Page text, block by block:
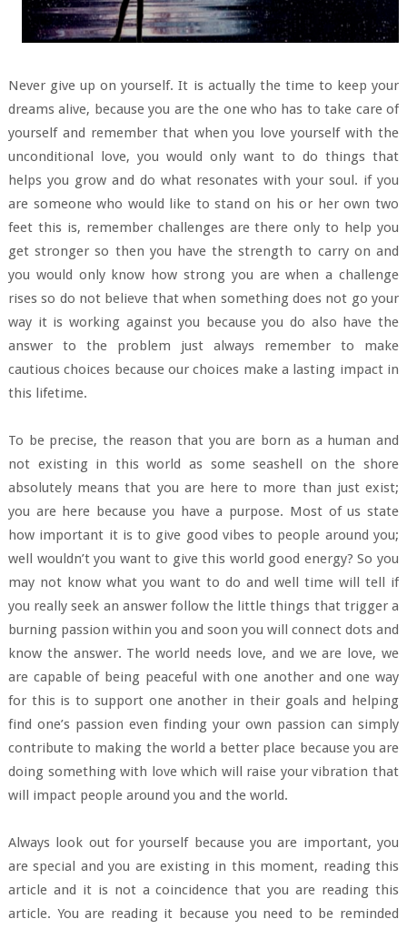
Never give up on yourself. It is actually the time to keep your
dreams alive, because you are the one who has to take care of
yourself and remember that when you love yourself with the
unconditional love, you would only want to do things that
helps you grow and do what resonates with your soul. if you
are someone who would like to stand on his or her own two
feet this is, remember challenges are there only to help you
get stronger so then you have the strength to carry on and
you would only know how strong you are when a challenge
rises so do not believe that when something does not go your
way it is working against you because you do also have the
answer to the problem just always remember to make
cautious choices because our choices make a lasting impact in
this lifetime.
To be precise, the reason that you are born as a human and
not existing in this world as some seashell on the shore
absolutely means that you are here to more than just exist;
you are here because you have a purpose. Most of us state
how important it is to give good vibes to people around you;
well wouldn’t you want to give this world good energy? So you
may not know what you want to do and well time will tell if
you really seek an answer follow the little things that trigger a
burning passion within you and soon you will connect dots and
know the answer. The world needs love, and we are love, we
are capable of being peaceful with one another and one way
for this is to support one another in their goals and helping
find one’s passion even finding your own passion can simply
contribute to making the world a better place because you are
doing something with love which will raise your vibration that
will impact people around you and the world.
Always look out for yourself because you are important, you
are special and you are existing in this moment, reading this
article and it is not a coincidence that you are reading this
article. You are reading it because you need to be reminded